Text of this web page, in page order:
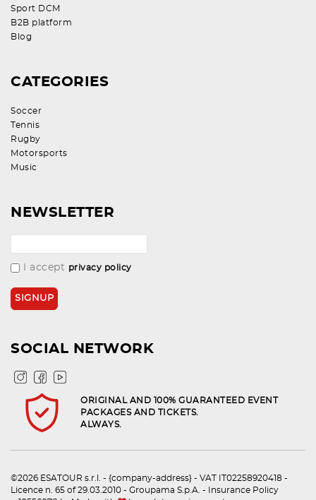
Sport DCM
B2B platform
Blog
CATEGORIES
Soccer
Tennis
Rugby
Motorsports
Music
NEWSLETTER
I accept privacy policy
SOCIAL NETWORK
ORIGINAL AND 100% GUARANTEED EVENT
PACKAGES AND TICKETS.
ALWAYS.
©2026 ESATOUR s.r.l. - {company-address} - VAT IT02258920418 -
Licence n. 65 of 29.03.2010 - Groupama S.p.A. - Insurance Policy